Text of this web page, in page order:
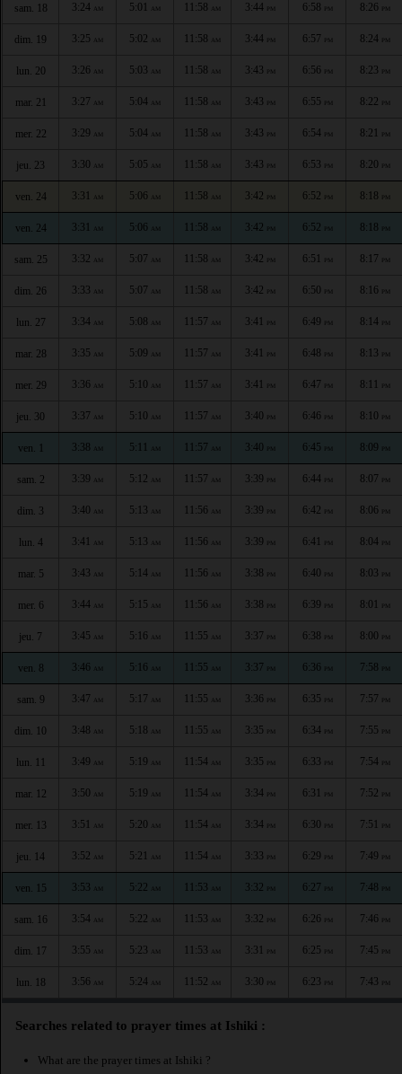
sam. 18 3:24 AM 5:01 AM 11:58 AM 3:44 PM 6:58 PM 8:26 PM
dim. 19 3:25 AM 5:02 AM 11:58 AM 3:44 PM 6:57 PM 8:24 PM
lun. 20 3:26 AM 5:03 AM 11:58 AM 3:43 PM 6:56 PM 8:23 PM
mar. 21 3:27 AM 5:04 AM 11:58 AM 3:43 PM 6:55 PM 8:22 PM
mer. 22 3:29 AM 5:04 AM 11:58 AM 3:43 PM 6:54 PM 8:21 PM
jeu. 23 3:30 AM 5:05 AM 11:58 AM 3:43 PM 6:53 PM 8:20 PM
ven. 24 3:31 AM 5:06 AM 11:58 AM 3:42 PM 6:52 PM 8:18 PM
ven. 24 3:31 AM 5:06 AM 11:58 AM 3:42 PM 6:52 PM 8:18 PM
sam. 25 3:32 AM 5:07 AM 11:58 AM 3:42 PM 6:51 PM 8:17 PM
dim. 26 3:33 AM 5:07 AM 11:58 AM 3:42 PM 6:50 PM 8:16 PM
lun. 27 3:34 AM 5:08 AM 11:57 AM 3:41 PM 6:49 PM 8:14 PM
mar. 28 3:35 AM 5:09 AM 11:57 AM 3:41 PM 6:48 PM 8:13 PM
mer. 29 3:36 AM 5:10 AM 11:57 AM 3:41 PM 6:47 PM 8:11 PM
jeu. 30 3:37 AM 5:10 AM 11:57 AM 3:40 PM 6:46 PM 8:10 PM
ven. 1 3:38 AM 5:11 AM 11:57 AM 3:40 PM 6:45 PM 8:09 PM
sam. 2 3:39 AM 5:12 AM 11:57 AM 3:39 PM 6:44 PM 8:07 PM
dim. 3 3:40 AM 5:13 AM 11:56 AM 3:39 PM 6:42 PM 8:06 PM
lun. 4 3:41 AM 5:13 AM 11:56 AM 3:39 PM 6:41 PM 8:04 PM
mar. 5 3:43 AM 5:14 AM 11:56 AM 3:38 PM 6:40 PM 8:03 PM
mer. 6 3:44 AM 5:15 AM 11:56 AM 3:38 PM 6:39 PM 8:01 PM
jeu. 7 3:45 AM 5:16 AM 11:55 AM 3:37 PM 6:38 PM 8:00 PM
ven. 8 3:46 AM 5:16 AM 11:55 AM 3:37 PM 6:36 PM 7:58 PM
sam. 9 3:47 AM 5:17 AM 11:55 AM 3:36 PM 6:35 PM 7:57 PM
dim. 10 3:48 AM 5:18 AM 11:55 AM 3:35 PM 6:34 PM 7:55 PM
lun. 11 3:49 AM 5:19 AM 11:54 AM 3:35 PM 6:33 PM 7:54 PM
mar. 12 3:50 AM 5:19 AM 11:54 AM 3:34 PM 6:31 PM 7:52 PM
mer. 13 3:51 AM 5:20 AM 11:54 AM 3:34 PM 6:30 PM 7:51 PM
jeu. 14 3:52 AM 5:21 AM 11:54 AM 3:33 PM 6:29 PM 7:49 PM
ven. 15 3:53 AM 5:22 AM 11:53 AM 3:32 PM 6:27 PM 7:48 PM
sam. 16 3:54 AM 5:22 AM 11:53 AM 3:32 PM 6:26 PM 7:46 PM
dim. 17 3:55 AM 5:23 AM 11:53 AM 3:31 PM 6:25 PM 7:45 PM
lun. 18 3:56 AM 5:24 AM 11:52 AM 3:30 PM 6:23 PM 7:43 PM
Searches related to prayer times at Ishiki :
What are the prayer times at Ishiki ?